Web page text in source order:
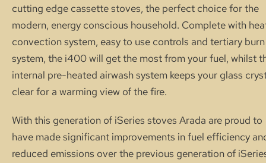
cutting edge cassette stoves, the perfect choice for the
modern, energy conscious household. Complete with
convection system, easy to use controls and tertiary burn
system, the i400 will get the most from your fuel, whilst
internal pre-heated airwash system keeps your glass
clear for a warming view of the fire.
With this generation of iSeries stoves Arada are proud to
have made significant improvements in fuel efficiency
reduced emissions over the previous generation of